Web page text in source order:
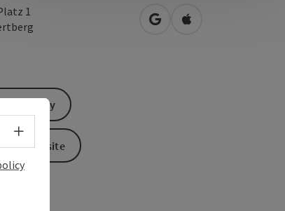
1
open in Google Maps
Open in Apple
inquiry
the website
Select language - Open menu